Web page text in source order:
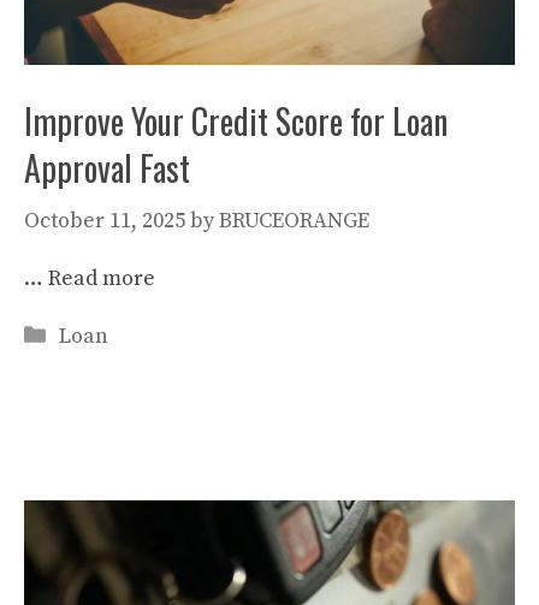
Improve Your Credit Score for Loan
Approval Fast
October 11, 2025byBRUCEORANGE
… Read more
Categories
Loan